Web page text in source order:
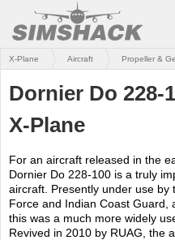
MSFS
X-PLANE
AIRCRAFT
SCENERY
UTILITIES
SOUNDS
X-Plane Aircraft Propeller &
Dornier Do 228-
X-Plane
For an aircraft released in the
Dornier Do 228-100 is a truly
aircraft. Presently under use by
Force and Indian Coast Guard,
this was a much more widely
Revived in 2010 by RUAG, the